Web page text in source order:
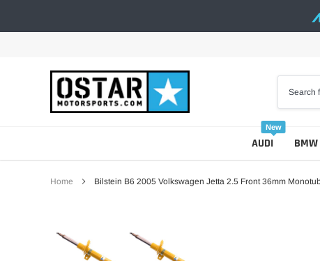
AUDI
New
BMW
Home Bilstein B6 2005 Volkswagen Jetta 2.5 Front 36mm